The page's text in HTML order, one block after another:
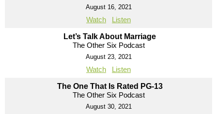
August 16, 2021
Watch Listen
Let’s Talk About Marriage
The Other Six Podcast
August 23, 2021
Watch Listen
The One That Is Rated PG-13
The Other Six Podcast
August 30, 2021